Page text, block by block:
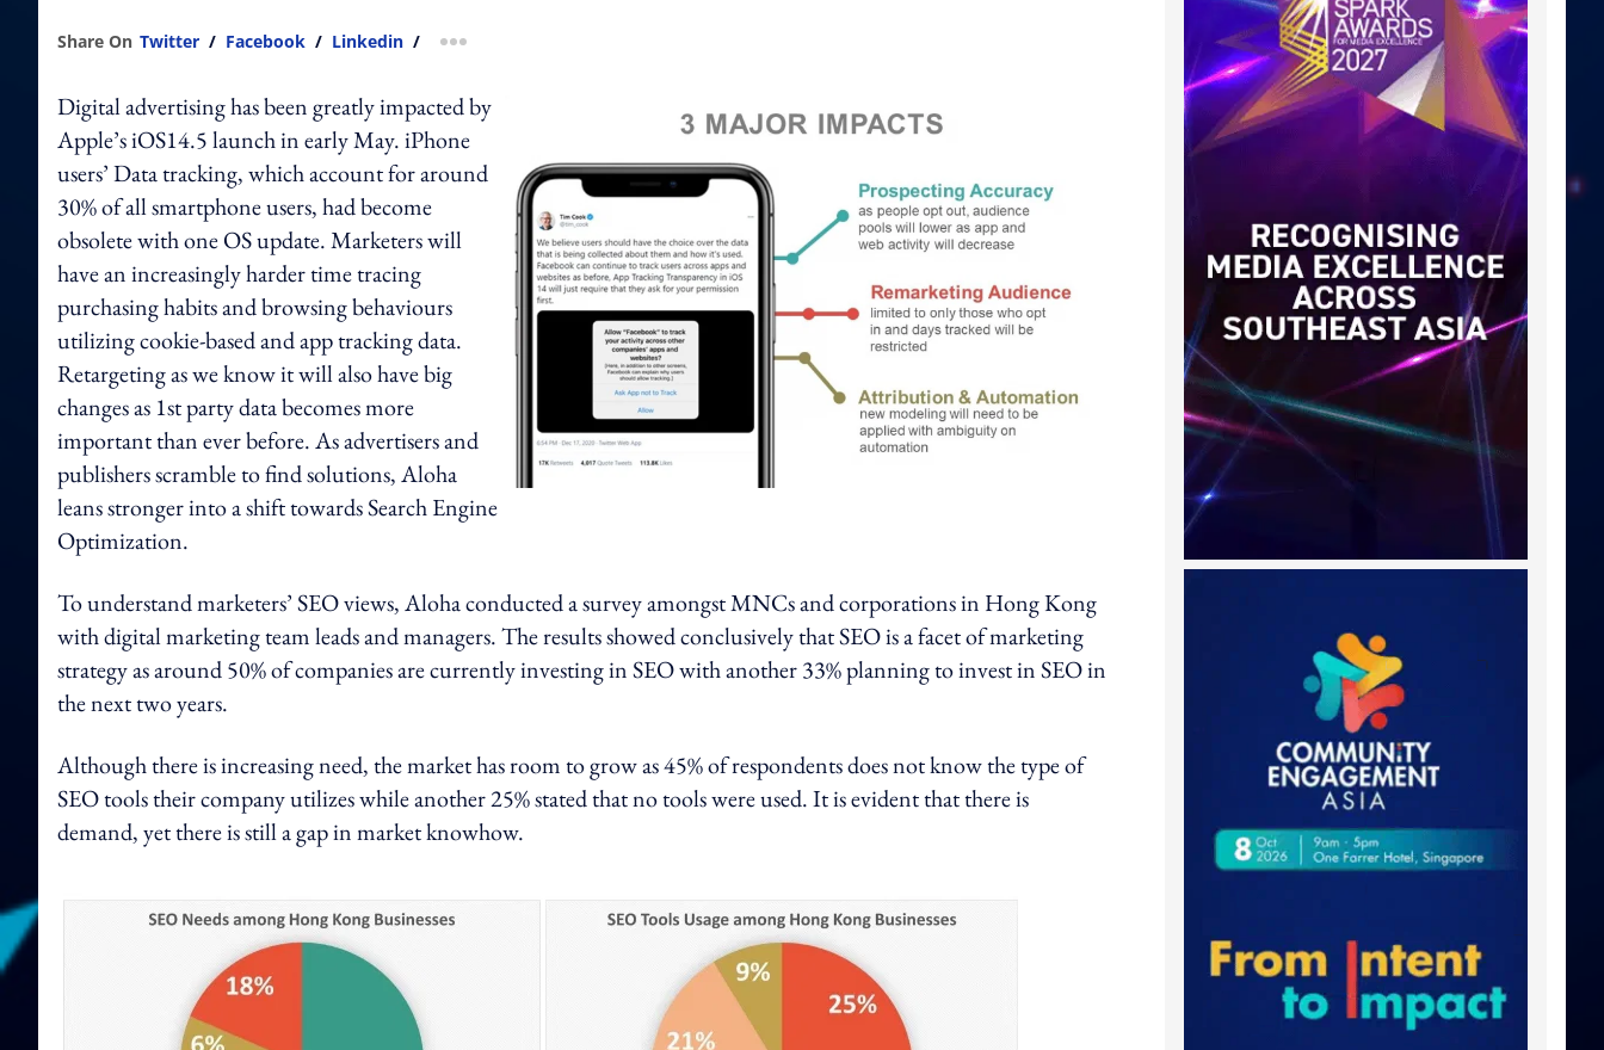
Share On Twitter / Facebook / Linkedin / more sharing option
Digital advertising has been greatly impacted by
Apple’s iOS14.5 launch in early May. iPhone
users’ Data tracking, which account for around
30% of all smartphone users, had become
obsolete with one OS update. Marketers will
have an increasingly harder time tracing
purchasing habits and browsing behaviours
utilizing cookie-based and app tracking data.
Retargeting as we know it will also have big
changes as 1st party data becomes more
important than ever before. As advertisers and
publishers scramble to find solutions, Aloha
leans stronger into a shift towards Search Engine
Optimization.
To understand marketers’ SEO views, Aloha conducted a survey amongst MNCs and corporations in Hong Kong
with digital marketing team leads and managers. The results showed conclusively that SEO is a facet of marketing
strategy as around 50% of companies are currently investing in SEO with another 33% planning to invest in SEO in
the next two years.
Although there is increasing need, the market has room to grow as 45% of respondents does not know the type of
SEO tools their company utilizes while another 25% stated that no tools were used. It is evident that there is
demand, yet there is still a gap in market knowhow.